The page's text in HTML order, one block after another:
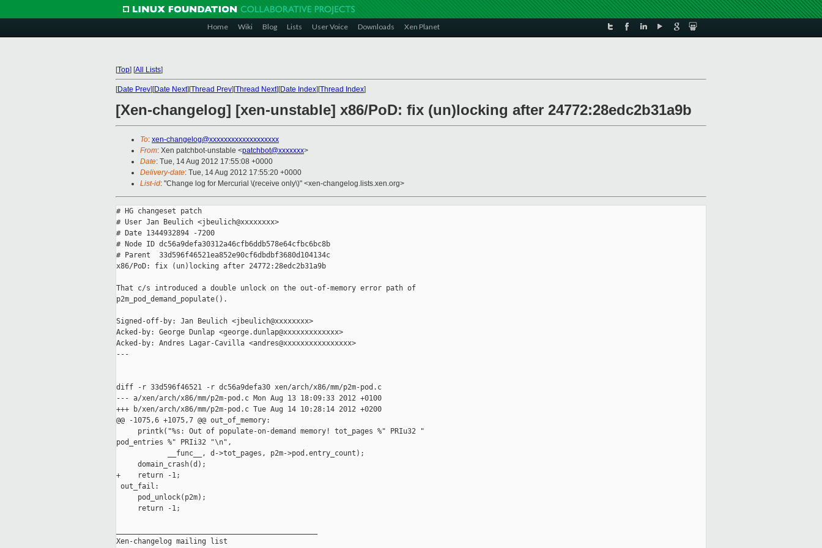
Home Wiki Blog Lists User Voice Downloads Xen Planet
[Top] [All Lists]
[Date Prev][Date Next][Thread Prev][Thread Next][Date Index][Thread Index]
[Xen-changelog] [xen-unstable] x86/PoD: fix (un)locking after 24772:28edc2b31a9b
To: xen-changelog@xxxxxxxxxxxxxxxxxxx
From: Xen patchbot-unstable <patchbot@xxxxxxx>
Date: Tue, 14 Aug 2012 17:55:08 +0000
Delivery-date: Tue, 14 Aug 2012 17:55:20 +0000
List-id: "Change log for Mercurial \(receive only\)" <xen-changelog.lists.xen.org>
# HG changeset patch
# User Jan Beulich <jbeulich@xxxxxxxx>
# Date 1344932894 -7200
# Node ID dc56a9defa30312a46cfb6ddb578e64cfbc6bc8b
# Parent  33d596f46521ea852e90cf6dbdbf3680d104134c
x86/PoD: fix (un)locking after 24772:28edc2b31a9b
That c/s introduced a double unlock on the out-of-memory error path of
p2m_pod_demand_populate().
Signed-off-by: Jan Beulich <jbeulich@xxxxxxxx>
Acked-by: George Dunlap <george.dunlap@xxxxxxxxxxxxx>
Acked-by: Andres Lagar-Cavilla <andres@xxxxxxxxxxxxxxxx>
---
diff -r 33d596f46521 -r dc56a9defa30 xen/arch/x86/mm/p2m-pod.c
--- a/xen/arch/x86/mm/p2m-pod.c Mon Aug 13 18:09:33 2012 +0100
+++ b/xen/arch/x86/mm/p2m-pod.c Tue Aug 14 10:28:14 2012 +0200
@@ -1075,6 +1075,7 @@ out_of_memory:
     printk("%s: Out of populate-on-demand memory! tot_pages %" PRIu32 "
pod_entries %" PRIi32 "\n",
            __func__, d->tot_pages, p2m->pod.entry_count);
     domain_crash(d);
+    return -1;
out_fail:
     pod_unlock(p2m);
     return -1;
Xen-changelog mailing list